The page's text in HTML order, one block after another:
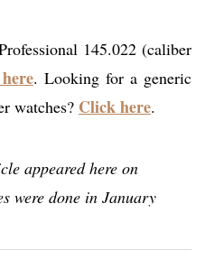
145.022 (caliber
. Looking for a generic
watches? Click here.
appeared here on
were done in January